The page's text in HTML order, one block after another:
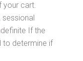
your cart.
sessional
If the
to determine if